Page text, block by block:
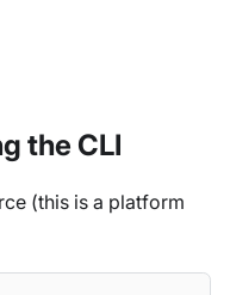
the CLI
(this is a platform